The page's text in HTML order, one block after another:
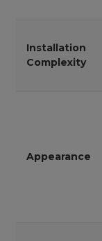
Installation
Complexity
Appearance